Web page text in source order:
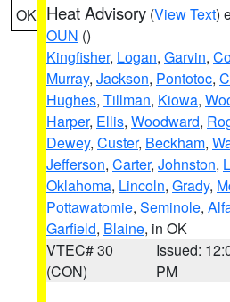
OK Heat Advisory (View Text)
OUN ()
Kingfisher, Logan, Garvin,
Murray, Jackson, Pontotoc,
Hughes, Tillman, Kiowa,
Harper, Ellis, Woodward,
Dewey, Custer, Beckham,
Jefferson, Carter, Johnston,
Oklahoma, Lincoln, Grady,
Pottawatomie, Seminole,
Garfield, Blaine, in OK
VTEC# 30
(CON)
Issued:
PM